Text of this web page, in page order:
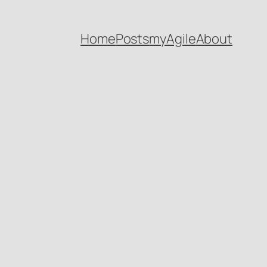
HomePostsmyAgileAbout